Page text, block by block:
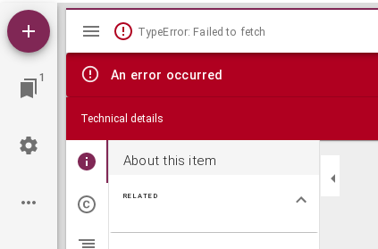
1
Mirador
viewer
TypeError: Failed to fetch
An error occurred
Technical details
About this item
RELATED